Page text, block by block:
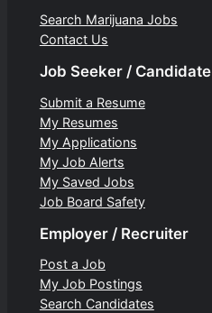
Search Marijuana Jobs
Contact Us
Job Seeker / Candidate
Submit a Resume
My Resumes
My Applications
My Job Alerts
My Saved Jobs
Job Board Safety
Employer / Recruiter
Post a Job
My Job Postings
Search Candidates